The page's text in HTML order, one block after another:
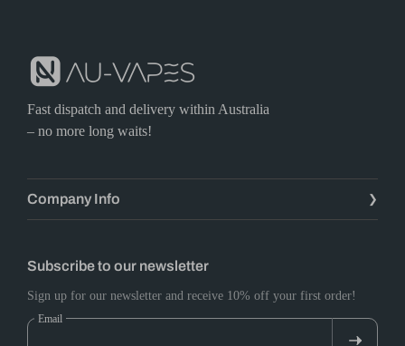
Fast dispatch and delivery within Australia
– no more long waits!
Company Info
Subscribe to our newsletter
Sign up for our newsletter and receive 10% off your first order!
Email